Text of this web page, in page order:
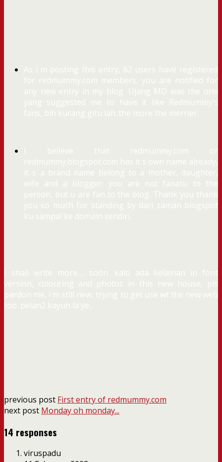
As i m posting this entry, 62 users have registered
for redmummy.com members, you are notified for
any new entry in my blog. Ujang MD was the one
yang suggested me to have it like Redmummy’s
fans, bih kurang gitu lah..the more the merrier.
I believe that redmummy.com or
redmummy.blogspot.com has it s own name already,
it s a brand name belong to a mother, daughter,
wife and a blogger. you are not fanatic to the
person, but u are fan to the blog. Thank you thank
you so much for standing by dari zaman blogspot
ku sampai ke domain sendiri.
I shall write more…. soon. kalo ada kelainan in font
version, colouring and photos in this new house, pls
pardon me, i m still new, trying to get use wt the new web
too. pelan2 kayuh la ye..
previous post First entry of redmummy.com
next post Monday oh monday...
14 responses
viruspadu